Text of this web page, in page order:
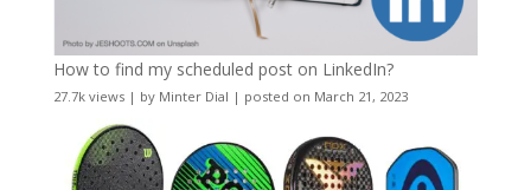
How to find my scheduled post on LinkedIn?
27.7k views| by Minter Dial | posted on March 21, 2023